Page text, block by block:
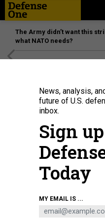
The Army didn’t want this
what NATO needs?
Chinese President Xi Jinping
information support force of the
LI GANG / XINHUA VIA GETTY
News, analysis,
future of U.S.
inbox.
Sign
Today
MY EMAIL IS ...